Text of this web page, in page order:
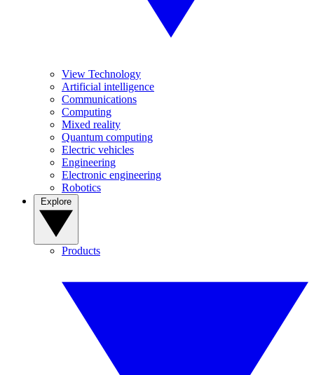
View Technology
Artificial intelligence
Communications
Computing
Mixed reality
Quantum computing
Electric vehicles
Engineering
Electronic engineering
Robotics
Products